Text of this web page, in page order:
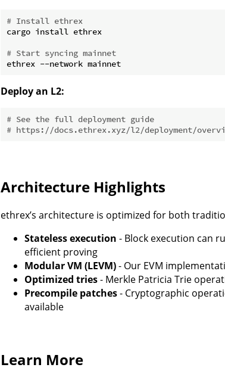
# Install ethrex
cargo install ethrex
# Start syncing mainnet
Deploy an L2:
# See the full deployment guide
# https://docs.ethrex.xyz/l2/deployment/
Architecture Highlights
ethrex’s architecture is optimized for both
Stateless execution - Block execution can
efficient proving
Modular VM (LEVM)- Our EVM
Optimized tries- Merkle Patricia Trie
Precompile patches- Cryptographic
available
Learn More